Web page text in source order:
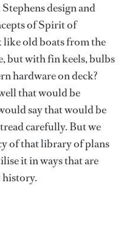
design and
of Spirit of
old boats from the
but with fin keels, bulbs
hardware on deck?
that would be
say that would be
carefully. But we
of that library of plans
it in ways that are
history.